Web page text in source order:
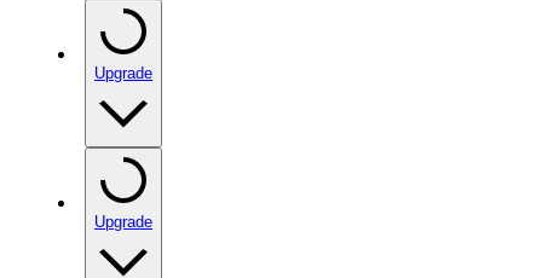
Upgrade
Upgrade